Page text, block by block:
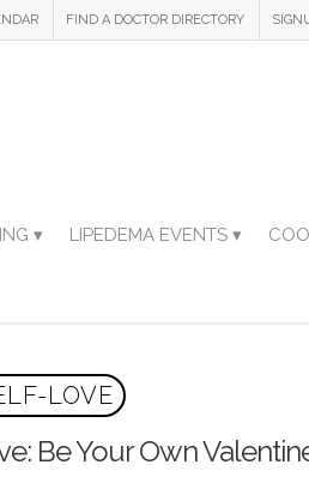
FIND A DOCTOR DIRECTORY
▾ LIPEDEMA EVENTS ▾
LOVE
Be Your Own